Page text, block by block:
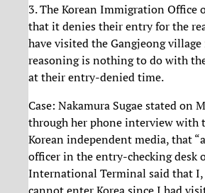
3. The Korean Immigration Office
that it denies their entry for the
have visited the Gangjeong
reasoning is nothing to do with
at their entry-denied time.
Case: Nakamura Sugae stated on
through her phone interview with
Korean independent media, that
officer in the entry-checking desk
International Terminal said that I,